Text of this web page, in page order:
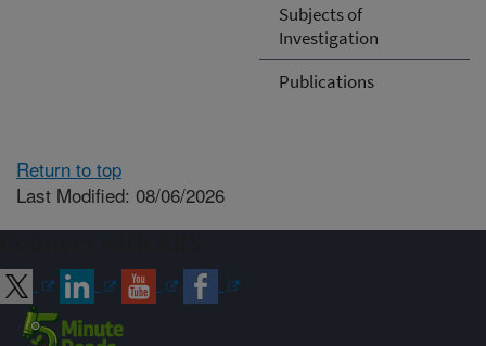
Subjects of
Investigation
Publications
Return to top
Last Modified: 08/06/2026